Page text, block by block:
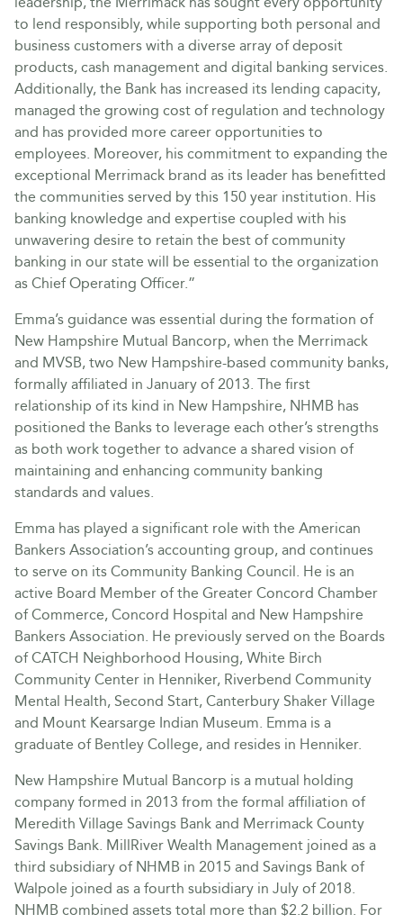
to lend responsibly, while supporting both personal and
business customers with a diverse array of deposit
products, cash management and digital banking services.
Additionally, the Bank has increased its lending capacity,
managed the growing cost of regulation and technology
and has provided more career opportunities to
employees. Moreover, his commitment to expanding the
exceptional Merrimack brand as its leader has benefitted
the communities served by this 150 year institution. His
banking knowledge and expertise coupled with his
unwavering desire to retain the best of community
banking in our state will be essential to the organization
as Chief Operating Officer.”
Emma’s guidance was essential during the formation of
New Hampshire Mutual Bancorp, when the Merrimack
and MVSB, two New Hampshire-based community banks,
formally affiliated in January of 2013. The first
relationship of its kind in New Hampshire, NHMB has
positioned the Banks to leverage each other’s strengths
as both work together to advance a shared vision of
maintaining and enhancing community banking
standards and values.
Emma has played a significant role with the American
Bankers Association’s accounting group, and continues
to serve on its Community Banking Council. He is an
active Board Member of the Greater Concord Chamber
of Commerce, Concord Hospital and New Hampshire
Bankers Association. He previously served on the Boards
of CATCH Neighborhood Housing, White Birch
Community Center in Henniker, Riverbend Community
Mental Health, Second Start, Canterbury Shaker Village
and Mount Kearsarge Indian Museum. Emma is a
graduate of Bentley College, and resides in Henniker.
New Hampshire Mutual Bancorp is a mutual holding
company formed in 2013 from the formal affiliation of
Meredith Village Savings Bank and Merrimack County
Savings Bank. MillRiver Wealth Management joined as a
third subsidiary of NHMB in 2015 and Savings Bank of
Walpole joined as a fourth subsidiary in July of 2018.
NHMB combined assets total more than $2.2 billion. For